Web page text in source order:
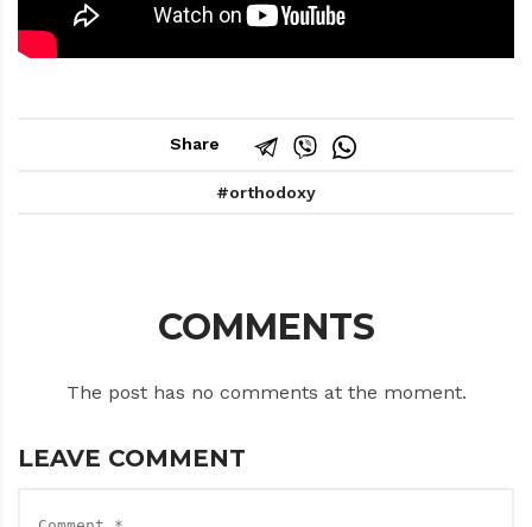
Share
orthodoxy
COMMENTS
The post has no comments at the moment.
LEAVE COMMENT